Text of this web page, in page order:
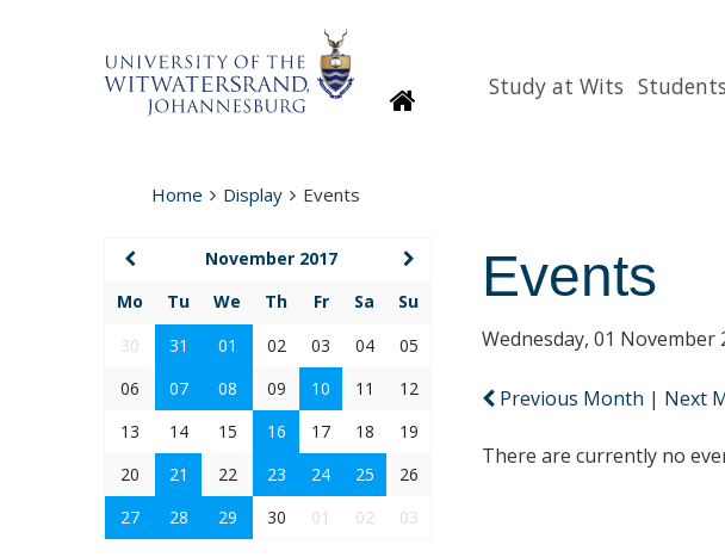
HomepageStudy at Wits Students
Home Display Events
Events
Wednesday, 01
Previous Month | Next
There are currently no
November 2017
Mo
Tu We Th Fr Sa
Su
30
31 01 02 03 04
05
06
07 08 09 10 11
12
13
14 15 16 17 18
19
20
21 22 23 24 25
26
27
28 29 30 01 02 03